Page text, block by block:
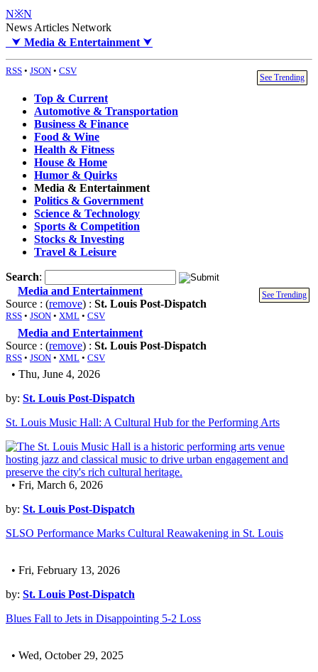
N※N
News Articles Network
⮟ Media & Entertainment ⮟
RSS • JSON • CSV
See Trending
Top & Current
Automotive & Transportation
Business & Finance
Food & Wine
Health & Fitness
House & Home
Humor & Quirks
Media & Entertainment
Politics & Government
Science & Technology
Sports & Competition
Stocks & Investing
Travel & Leisure
Search:
See Trending
Media and Entertainment
Source : (remove) : St. Louis Post-Dispatch
RSS • JSON • XML • CSV
Media and Entertainment
Source : (remove) : St. Louis Post-Dispatch
RSS • JSON • XML • CSV
• Thu, June 4, 2026
by: St. Louis Post-Dispatch
St. Louis Music Hall: A Cultural Hub for the Performing Arts
• Fri, March 6, 2026
by: St. Louis Post-Dispatch
SLSO Performance Marks Cultural Reawakening in St. Louis
• Fri, February 13, 2026
by: St. Louis Post-Dispatch
Blues Fall to Jets in Disappointing 5-2 Loss
• Wed, October 29, 2025